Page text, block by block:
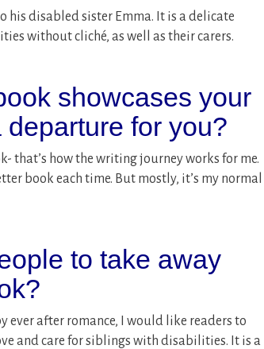
his disabled sister Emma. It is a delicate
without cliché, as well as their carers.
showcases your
for you?
that’s how the writing journey works for me.
book each time. But mostly, it’s my normal
to take away
ever after romance, I would like readers to
and care for siblings with disabilities. It is a